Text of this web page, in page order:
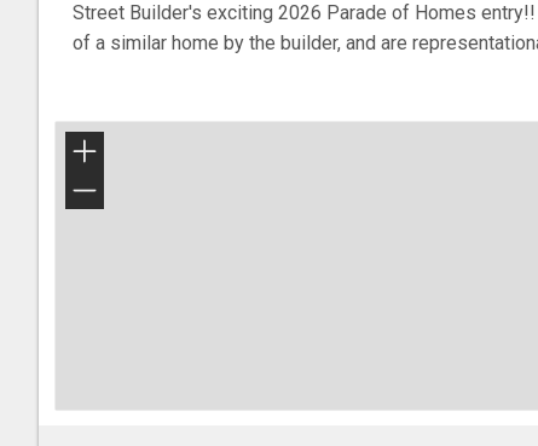
Street Builder's exciting 2026 Parade of Homes
of a similar home by the builder, and are
+
−